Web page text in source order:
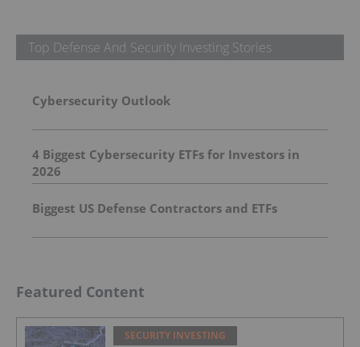
Top Defense And Security Investing Stories
Cybersecurity Outlook
4 Biggest Cybersecurity ETFs for Investors in
2026
Biggest US Defense Contractors and ETFs
Featured Content
SECURITY INVESTING